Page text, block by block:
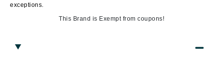
exceptions.
This Brand is Exempt from coupons!